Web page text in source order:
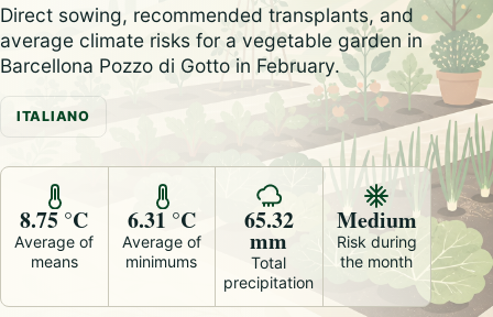
Direct sowing, recommended transplants, and
average climate risks for a vegetable garden in
Barcellona Pozzo di Gotto in February.
ITALIANO
8.75 °C
Average of
means
6.31 °C
Average of
minimums
65.32
mm
Total
precipitation
Medium
Risk during
the month